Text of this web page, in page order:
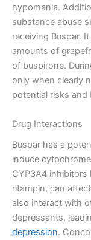
hypomania.
substance abuse
receiving Buspar.
amounts of
of buspirone.
only when clearly
potential risks and
Drug Interactions
Buspar has a
induce
CYP3A4 inhibitors
rifampin, can
also interact with
depressants,
depression.